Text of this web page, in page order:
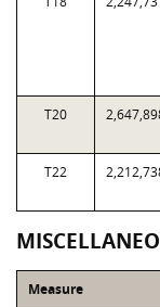
T20
T22
Measure